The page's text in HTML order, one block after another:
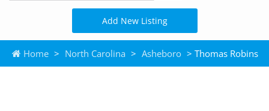
site
Add New Listing
Home > North Carolina > Asheboro > Thomas Robins